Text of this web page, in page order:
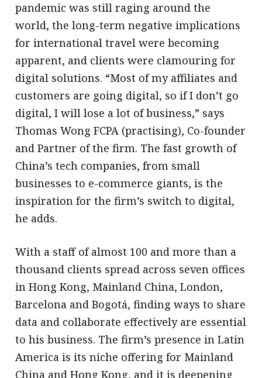
pandemic was still raging around the
world, the long-term negative implications
for international travel were becoming
apparent, and clients were clamouring for
digital solutions. “Most of my affiliates and
customers are going digital, so if I don’t go
digital, I will lose a lot of business,” says
Thomas Wong FCPA (practising), Co-founder
and Partner of the firm. The fast growth of
China’s tech companies, from small
businesses to e-commerce giants, is the
inspiration for the firm’s switch to digital,
he adds.
With a staff of almost 100 and more than a
thousand clients spread across seven offices
in Hong Kong, Mainland China, London,
Barcelona and Bogotá, finding ways to share
data and collaborate effectively are essential
to his business. The firm’s presence in Latin
America is its niche offering for Mainland
China and Hong Kong, and it is deepening